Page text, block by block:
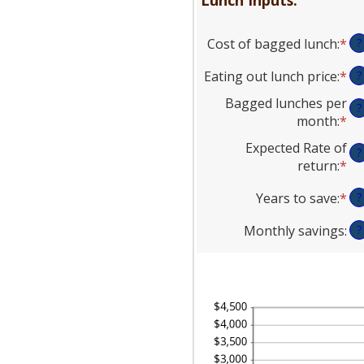
Cost of bagged lunch:*
an
?
Eating out lunch price:*
an
?
Bagged lunches per
month:*
an
1
30
?
Expected Rate of
return:*
an
0%
?
Years to save:*
an
20
?
Monthly savings: ?